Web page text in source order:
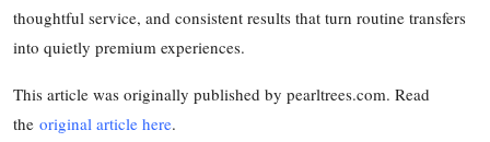
thoughtful service, and consistent results that turn routine transfers
into quietly premium experiences.
This article was originally published by pearltrees.com. Read
the original article here.